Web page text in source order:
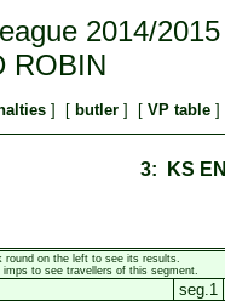
2014/2015
ROBIN
] [ butler ] [ VP table ]
3: KS
round on the left to see its results.
imps to see travellers of this segment.
seg.1